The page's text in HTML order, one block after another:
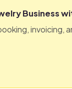
Business
invoicing,